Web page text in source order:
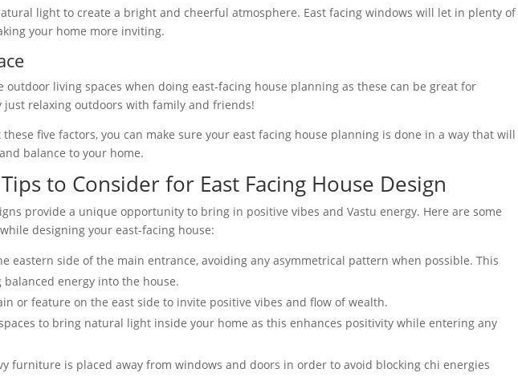
light to create a bright and cheerful atmosphere. East facing windows will let in plenty of
your home more inviting.
outdoor living spaces when doing east-facing house planning as these can be great for
relaxing outdoors with family and friends!
five factors, you can make sure your east facing house planning is done in a way that will
balance to your home.
to Consider for East Facing House Design
provide a unique opportunity to bring in positive vibes and Vastu energy. Here are some
designing your east-facing house:
eastern side of the main entrance, avoiding any asymmetrical pattern when possible. This
energy into the house.
or feature on the east side to invite positive vibes and flow of wealth.
to bring natural light inside your home as this enhances positivity while entering any
furniture is placed away from windows and doors in order to avoid blocking chi energies